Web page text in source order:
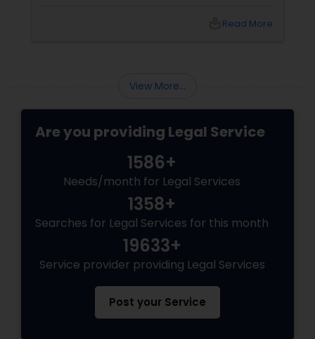
Here are some key reasons why having legal
Read More
View More...
Are you providing Legal Service
1586+
Needs/month for Legal Services
1358+
Searches for Legal Services for this month
19633+
Service provider providing Legal Services
Post your Service